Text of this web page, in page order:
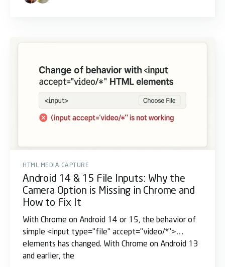
HTML MEDIA CAPTURE
Android 14 & 15 File Inputs: Why the
Camera Option is Missing in Chrome and
How to Fix It
With Chrome on Android 14 or 15, the behavior of
simple <input type="file" accept="video/*">
elements has changed. With Chrome on Android 13
and earlier, the